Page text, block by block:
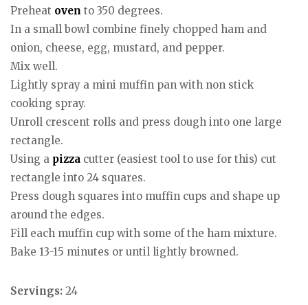
Preheat oven to 350 degrees.
In a small bowl combine finely chopped ham and
onion, cheese, egg, mustard, and pepper.
Mix well.
Lightly spray a mini muffin pan with non stick
cooking spray.
Unroll crescent rolls and press dough into one large
rectangle.
Using a pizza cutter (easiest tool to use for this) cut
rectangle into 24 squares.
Press dough squares into muffin cups and shape up
around the edges.
Fill each muffin cup with some of the ham mixture.
Bake 13-15 minutes or until lightly browned.
Servings: 24